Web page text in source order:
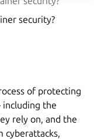
security?
of protecting
including the
rely on, and the
cyberattacks,